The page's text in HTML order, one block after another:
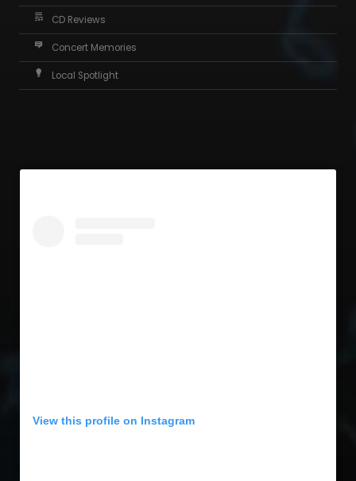
CD Reviews
Concert Memories
Local Spotlight
View this profile on Instagram